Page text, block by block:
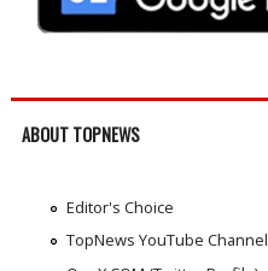
ABOUT TOPNEWS
Editor's Choice
TopNews YouTube Channel